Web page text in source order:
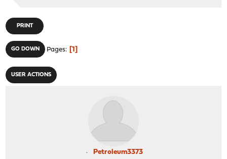
PRINT
GO DOWN Pages 1
USER ACTIONS
Petroleum3373